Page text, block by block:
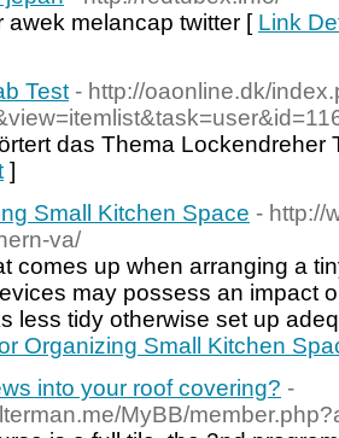
awek melancap twitter [ Link
Test - http://oaonline.dk/
das Thema Lockendreher
]
Small Kitchen Space - http://
va/
comes up when arranging a
may possess an impact
less tidy otherwise set up
Organizing Small Kitchen
into your roof covering? -
MyBB/